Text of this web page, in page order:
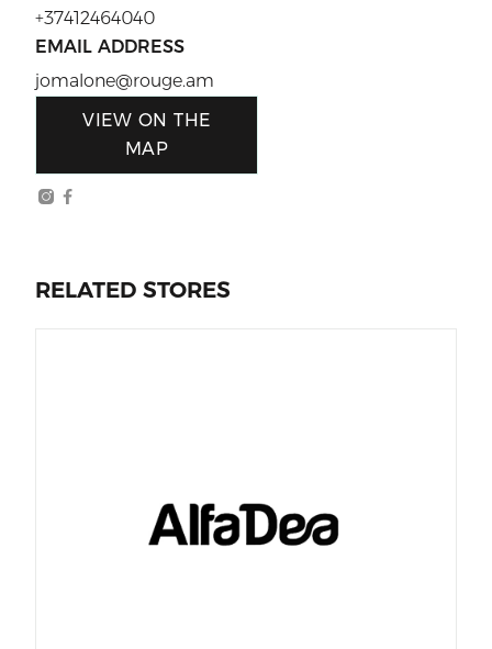
+37412464040
EMAIL ADDRESS
jomalone@rouge.am
VIEW ON THE
MAP
RELATED STORES